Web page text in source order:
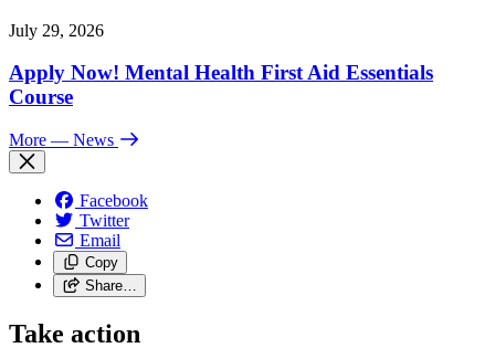
July 29, 2026
Apply Now! Mental Health First Aid Essentials
Course
More — News
Facebook
Twitter
Email
Copy
Share…
Take action